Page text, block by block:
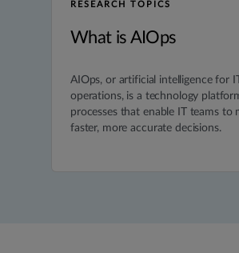
RESEARCH TOPICS
What is AIOps
AIOps, or artificial intelligence for
operations, is a technology
processes that enable IT teams to
faster, more accurate decisions.